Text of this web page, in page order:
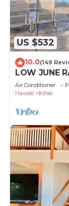
US $532
10.0(149
LOW JUNE
Air Conditioner
Hawaii
Kihei